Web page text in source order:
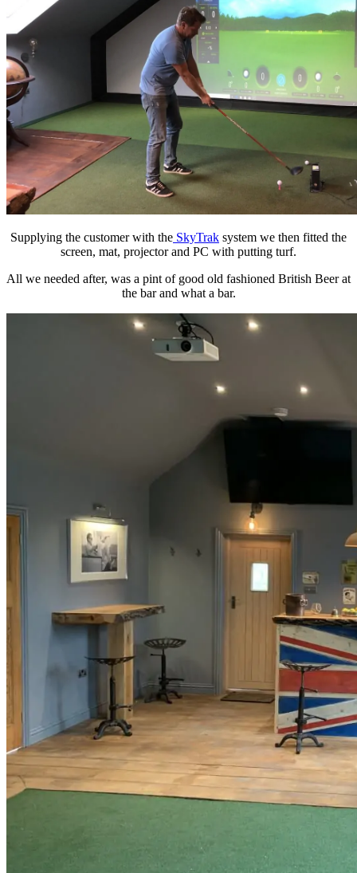
Supplying the customer with the SkyTrak system we then fitted the
screen, mat, projector and PC with putting turf.
All we needed after, was a pint of good old fashioned British Beer at
the bar and what a bar.